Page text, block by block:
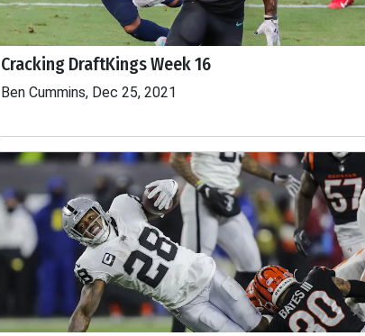
Cracking DraftKings Week 16
Ben Cummins, Dec 25, 2021